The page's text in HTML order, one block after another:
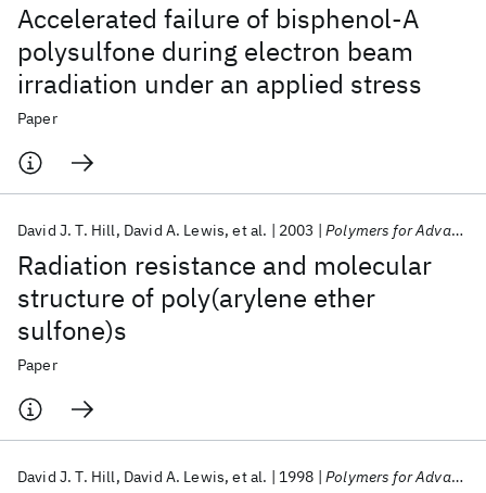
Accelerated failure of bisphenol‐A
polysulfone during electron beam
irradiation under an applied stress
Paper
Radiation resistance and molecular
structure of poly(arylene ether
sulfone)s
David J. T. Hill David A. Lewis et al. 2003 Polymers for Advanced Technologies
Paper
David J. T. Hill David A. Lewis et al. 1998 Polymers for Advanced Technologies
Popular topics
AI Hardware Foundation Models
Machine Learning
Quantum Systems